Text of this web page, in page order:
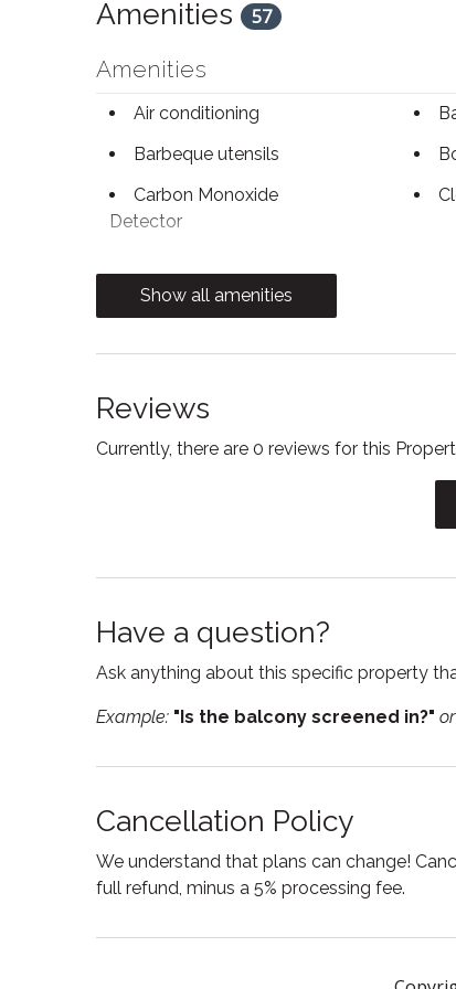
Amenities 57
Amenities
Air conditioning
Barbeque utensils
Carbon Monoxide
Detector
Dining table
Fire Extinguisher
Free parking
Linens
Private entrance
Swimming pool
Towels
Washing Machine
Show all amenities
Reviews
Currently, there are 0 reviews for this
Have a question?
Ask anything about this specific property
Example: "Is the balcony screened in?" or
Cancellation Policy
We understand that plans can change!
full refund, minus a 5% processing fee.